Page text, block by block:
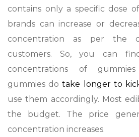
contains only a specific dose
brands can increase or
concentration as per the
customers. So, you can
concentrations of
gummies do take longer to
use them accordingly. Most
the budget. The price
concentration increases.